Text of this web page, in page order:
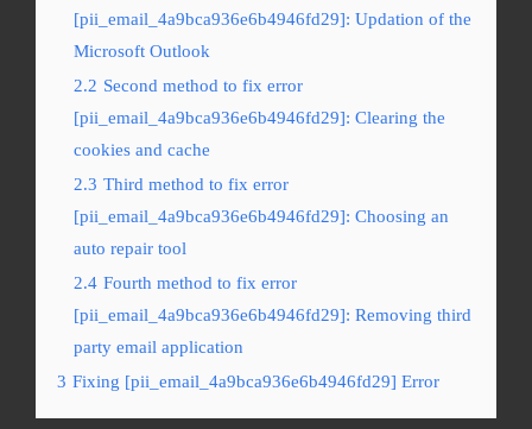
[pii_email_4a9bca936e6b4946fd29]: Updation of the
Microsoft Outlook
2.2 Second method to fix error
[pii_email_4a9bca936e6b4946fd29]: Clearing the
cookies and cache
2.3 Third method to fix error
[pii_email_4a9bca936e6b4946fd29]: Choosing an
auto repair tool
2.4 Fourth method to fix error
[pii_email_4a9bca936e6b4946fd29]: Removing third
party email application
3 Fixing [pii_email_4a9bca936e6b4946fd29] Error